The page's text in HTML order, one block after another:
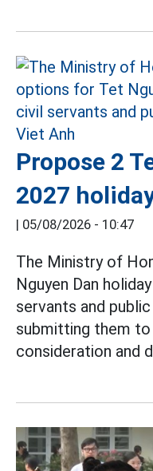
Propose 2
2027
| 05/08/2026 - 10:47
The Ministry of
Nguyen Dan
servants and
submitting them
consideration and